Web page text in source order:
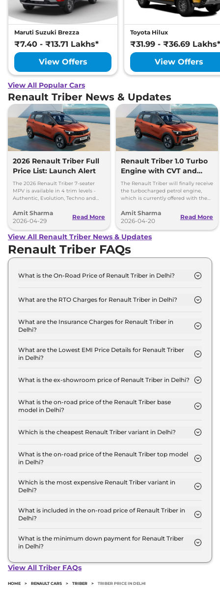
Maruti Suzuki Brezza
₹7.40 - ₹13.71 Lakhs*
View Offers
Toyota Hilux
₹31.99 - ₹36.69 Lakhs*
View Offers
View All Popular Cars
Renault Triber News & Updates
2026 Renault Triber Full
Price List: Launch Alert
The 2026 Renault Triber 7-seater
MPV is available in 4 trim levels -
Authentic, Evolution, Techno and
lakh to Rs 8.48 lakh
Amit Sharma
2026-04-29
Read More
Renault Triber 1.0 Turbo
Engine with CVT and
CNG Launching by
Diwali, 2026
The Renault Triber will finally receive
the turbocharged petrol engine,
which is currently offered with the
Amit Sharma
2026-04-20
Read More
View All Renault Triber News & Updates
Renault Triber FAQs
What is the On-Road Price of Renault Triber in Delhi?
in Delhi is ₹ 6.2 Lakh.
What are the RTO Charges for Renault Triber in Delhi?
in Delhi are ₹ 23,235.
What are the Insurance Charges for Renault Triber in
Delhi?
Authentic in Delhi is ₹ 17,426.
What are the Lowest EMI Price Details for Renault Triber
in Delhi?
in Delhi is ₹ 6,106.
What is the ex-showroom price of Renault Triber in Delhi?
Lakh for base variant and extends up to ₹ 8.7 Lakh
for the top-end variant, ex-showroom.
What is the on-road price of the Renault Triber base
model in Delhi?
in Delhi is ₹ 6.2 Lakh. Price inclusive of RTO and
Which is the cheapest Renault Triber variant in Delhi?
variant in Delhi.
What is the on-road price of the Renault Triber top model
in Delhi?
in Delhi is ₹ 9.6 Lakh. Price inclusive of RTO and
insurance.
Which is the most expensive Renault Triber variant in
Delhi?
Renault Triber variant in Delhi.
What is included in the on-road price of Renault Triber in
Delhi?
road price of Renault Triber in Delhi.
What is the minimum down payment for Renault Triber
in Delhi?
Triber in Delhi typically 10% to 20% of the on-road
View All Triber FAQs
HOME > RENAULT CARS > TRIBER > TRIBER PRICE IN DELHI